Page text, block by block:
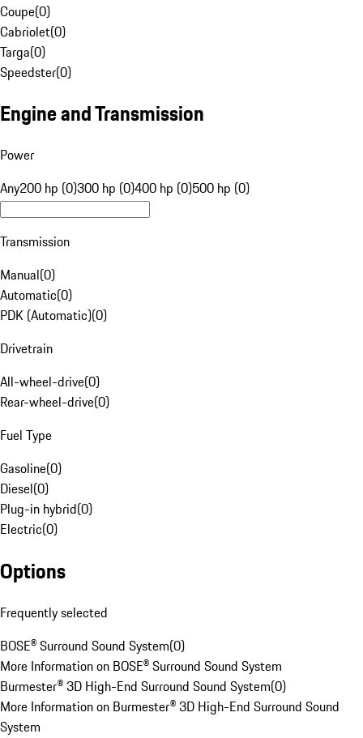
Coupe(0)
Cabriolet(0)
Targa(0)
Speedster(0)
Engine and Transmission
Power
Any200 hp (0)300 hp (0)400 hp (0)500 hp (0)
Transmission
Manual(0)
Automatic(0)
PDK (Automatic)(0)
Drivetrain
All-wheel-drive(0)
Rear-wheel-drive(0)
Fuel Type
Gasoline(0)
Diesel(0)
Plug-in hybrid(0)
Electric(0)
Options
Frequently selected
BOSE® Surround Sound System(0)
More Information on BOSE® Surround Sound System
Burmester® 3D High-End Surround Sound System(0)
More Information on Burmester® 3D High-End Surround Sound
System